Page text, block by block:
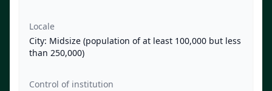
Locale
City: Midsize (population of at least 100,000 but less
than 250,000)
Control of institution